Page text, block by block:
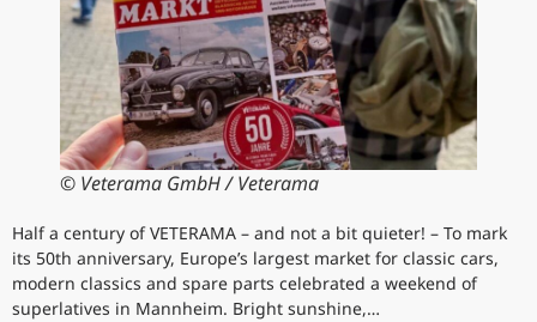
© Veterama GmbH / Veterama
Half a century of VETERAMA – and not a bit quieter! – To mark
its 50th anniversary, Europe’s largest market for classic cars,
modern classics and spare parts celebrated a weekend of
superlatives in Mannheim. Bright sunshine,…